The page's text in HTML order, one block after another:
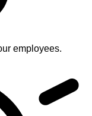
employees.